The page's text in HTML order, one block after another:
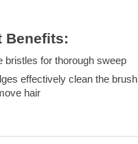
Benefits:
bristles for thorough sweep
effectively clean the brush
hair